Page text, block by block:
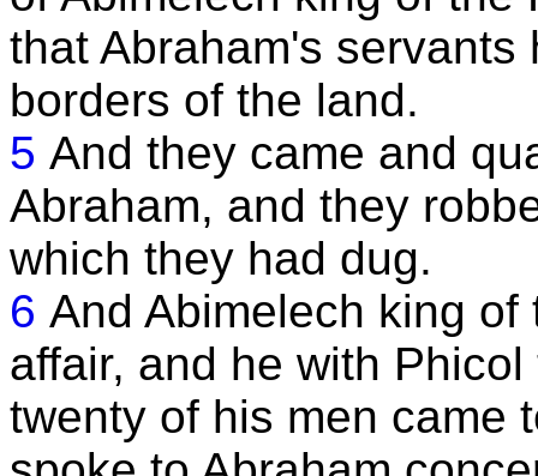
that Abraham's
borders of the land.
5 And they came and
Abraham, and they
which they had dug.
6 And Abimelech king
affair, and he with
twenty of his men came